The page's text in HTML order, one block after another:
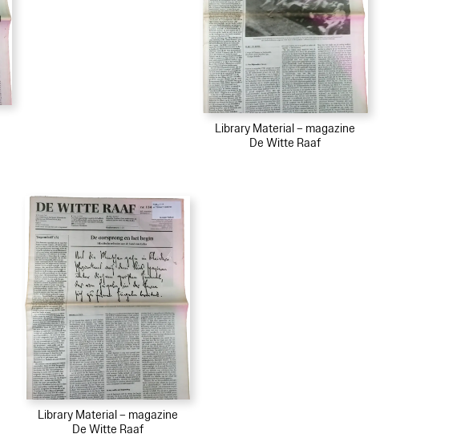
Library Material – magazine
De Witte Raaf
Library Material – magazine
De Witte Raaf